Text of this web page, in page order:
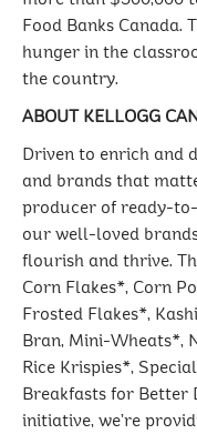
Food Banks Canada.
hunger in the
the country.
ABOUT KELLOGG
Driven to enrich and
and brands that
producer of ready-
our well-loved
flourish and thrive.
Corn Flakes*, Corn
Frosted Flakes*,
Bran, Mini-Wheats*,
Rice Krispies*,
Breakfasts for
initiative, we’re